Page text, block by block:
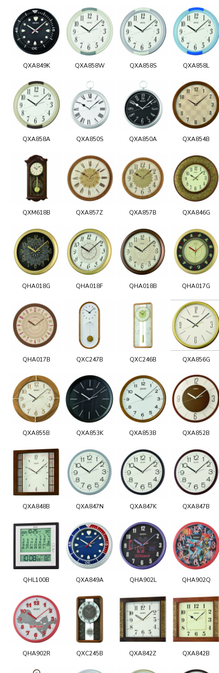
QXA849K QXA858W QXA858S QXA858L
QXA858A QXA850S QXA850A QXA854B
QXM618B QXA857Z QXA857B QXA846G
QHA018G QHA018F QHA018B QHA017G
QHA017B QXC247B QXC246B QXA856G
QXA855B QXA853K QXA853B QXA852B
QXA848B QXA847N QXA847K QXA847B
QHL100B QXA849A QHA902L QHA902Q
QHA902R QXC245B QXA842Z QXA842B